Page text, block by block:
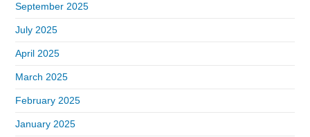
September 2025
July 2025
April 2025
March 2025
February 2025
January 2025